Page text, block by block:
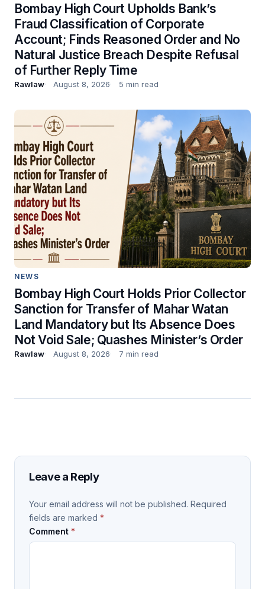
Bombay High Court Upholds Bank’s
Fraud Classification of Corporate
Account; Finds Reasoned Order and No
Natural Justice Breach Despite Refusal
of Further Reply Time
Rawlaw August 8, 2026 5 min read
NEWS
Bombay High Court Holds Prior Collector
Sanction for Transfer of Mahar Watan
Land Mandatory but Its Absence Does
Not Void Sale; Quashes Minister’s Order
Rawlaw August 8, 2026 7 min read
Leave a Reply
Your email address will not be published. Required
fields are marked *
Comment *